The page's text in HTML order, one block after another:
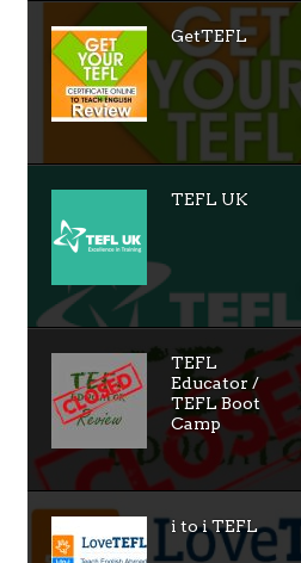
GetTEFL
TEFL UK
TEFL
Educator /
TEFL Boot
Camp
i to i TEFL